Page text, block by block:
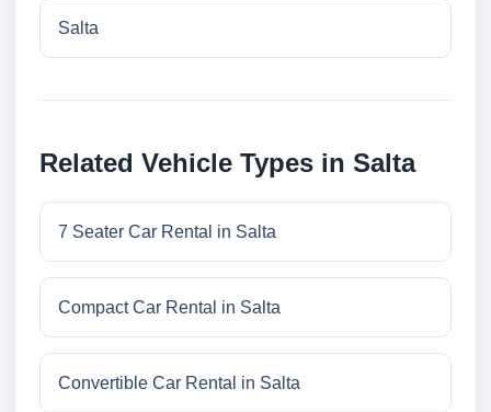
Salta
Related Vehicle Types in Salta
7 Seater Car Rental in Salta
Compact Car Rental in Salta
Convertible Car Rental in Salta